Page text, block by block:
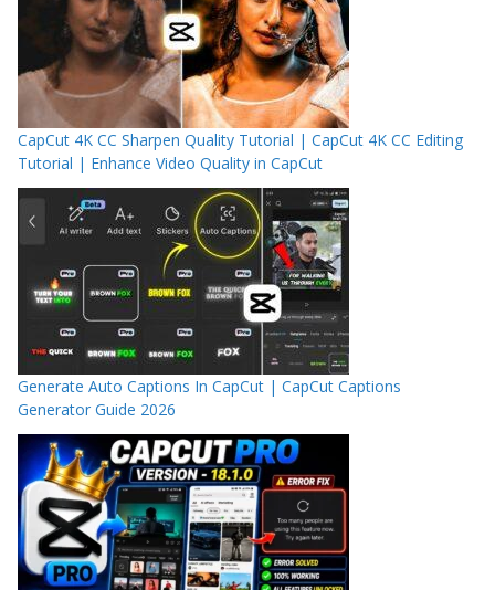
CapCut 4K CC Sharpen Quality Tutorial | CapCut 4K CC Editing
Tutorial | Enhance Video Quality in CapCut
Generate Auto Captions In CapCut | CapCut Captions
Generator Guide 2026